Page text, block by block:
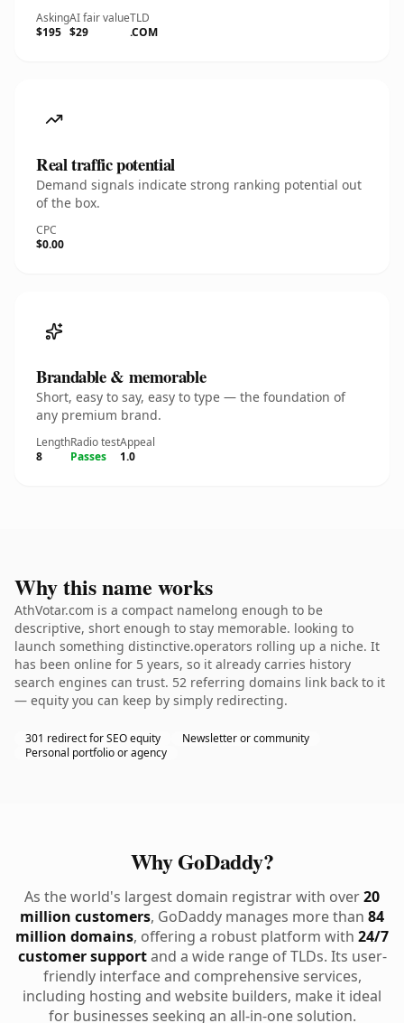
Asking
$195
AI fair value
$29
TLD
.COM
Real traffic potential
Demand signals indicate strong ranking potential out
of the box.
CPC
$0.00
Brandable & memorable
Short, easy to say, easy to type — the foundation of
any premium brand.
Length
8
Radio test
Passes
Appeal
1.0
Why this name works
AthVotar.com is a compact namelong enough to be
descriptive, short enough to stay memorable. looking to
launch something distinctive.operators rolling up a niche. It
has been online for 5 years, so it already carries history
search engines can trust. 52 referring domains link back to it
— equity you can keep by simply redirecting.
301 redirect for SEO equity
Newsletter or community
Personal portfolio or agency
Why GoDaddy?
As the world's largest domain registrar with over20
million customers, GoDaddy manages more than 84
million domains, offering a robust platform with 24/7
customer supportand a wide range of TLDs. Its user-
friendly interface and comprehensive services,
including hosting and website builders, make it ideal
for businesses seeking an all-in-one solution.